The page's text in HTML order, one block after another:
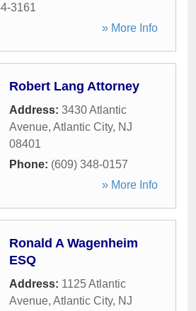
3161
» More Info
Robert Lang Attorney
Address: 3430 Atlantic
Avenue, Atlantic City, NJ
08401
Phone: (609) 348-0157
» More Info
Ronald A Wagenheim
ESQ
Address: 1125 Atlantic
Avenue, Atlantic City, NJ